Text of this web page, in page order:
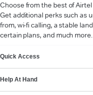
Choose from the best of
Get additional perks such as
from, wi-fi calling, a stable
certain plans, and much more.
Quick Access
Help At Hand